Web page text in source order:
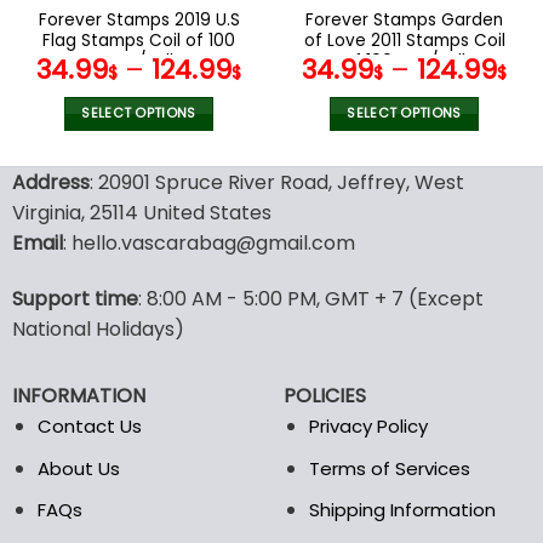
product
page
product
page
Forever Stamps 2019 U.S
Flag Stamps Coil of 100
PCS/Roll
34.99$ – 124.99$
SELECT OPTIONS
product
has
multiple
variants.
options
may
be
on
the
Forever Stamps Garden
of Love 2011 Stamps Coil
of 100 PCS/Roll
34.99$ – 124.99$
SELECT OPTIONS
product
has
options
the
page
Address: 20901 Spruce River Road, Jeffrey, West
Virginia, 25114 United States
Email: hello.vascarabag@gmail.com
Support time: 8:00 AM - 5:00 PM, GMT + 7 (Except
National Holidays)
INFORMATION
Contact Us
About Us
FAQs
POLICIES
Privacy Policy
Terms of Services
Shipping Information